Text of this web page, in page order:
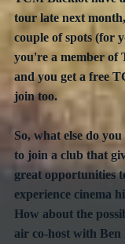
tour late next
couple of spots (for
you're a member of
and you get a free
join too.
So, what else do
to join a club that
great opportunities
experience cinema
How about the
air co-host with